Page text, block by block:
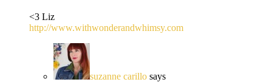
<3 Liz
http://www.withwonderandwhimsy.com
suzanne carillo says